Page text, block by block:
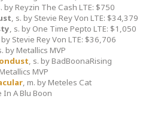
by Reyzin The Cash LTE: $750
, s. by Stevie Rey Von LTE: $34,379
, s. by One Time Pepto LTE: $1,050
by Stevie Rey Von LTE: $36,706
by Metallics MVP
, s. by BadBoonaRising
MVP
, m. by Meteles Cat
In A Blu Boon